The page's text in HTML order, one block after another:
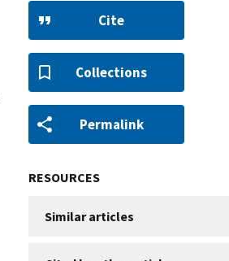
Cite
Collections
Permalink
RESOURCES
Similar articles